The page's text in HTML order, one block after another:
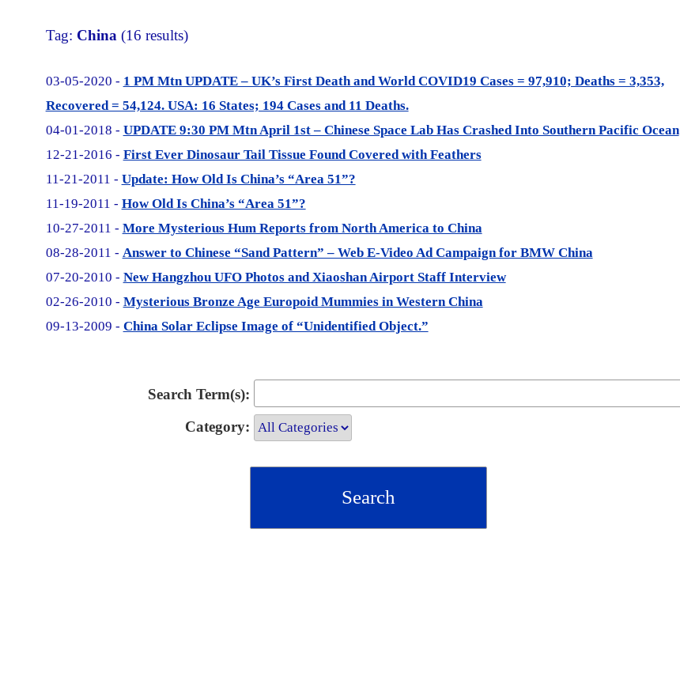
Tag: China (16 results)
03-05-2020 - 1 PM Mtn UPDATE – UK’s First Death and World COVID19 Cases = 97,910; Deaths = 3,353,
Recovered = 54,124. USA: 16 States; 194 Cases and 11 Deaths.
04-01-2018 - UPDATE 9:30 PM Mtn April 1st – Chinese Space Lab Has Crashed Into Southern Pacific Ocean
12-21-2016 - First Ever Dinosaur Tail Tissue Found Covered with Feathers
11-21-2011 - Update: How Old Is China’s “Area 51”?
11-19-2011 - How Old Is China’s “Area 51”?
10-27-2011 - More Mysterious Hum Reports from North America to China
08-28-2011 - Answer to Chinese “Sand Pattern” – Web E-Video Ad Campaign for BMW China
07-20-2010 - New Hangzhou UFO Photos and Xiaoshan Airport Staff Interview
02-26-2010 - Mysterious Bronze Age Europoid Mummies in Western China
09-13-2009 - China Solar Eclipse Image of “Unidentified Object.”
Search Term(s):
Category: